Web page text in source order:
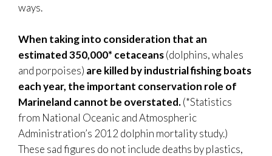
ways.
When taking into consideration that an
estimated 350,000* cetaceans(dolphins, whales
and porpoises) are killed by industrial fishing boats
each year, the important conservation role of
Marineland cannot be overstated.(*Statistics
from National Oceanic and Atmospheric
Administration’s 2012 dolphin mortality study.)
These sad figures do not include deaths by plastics,